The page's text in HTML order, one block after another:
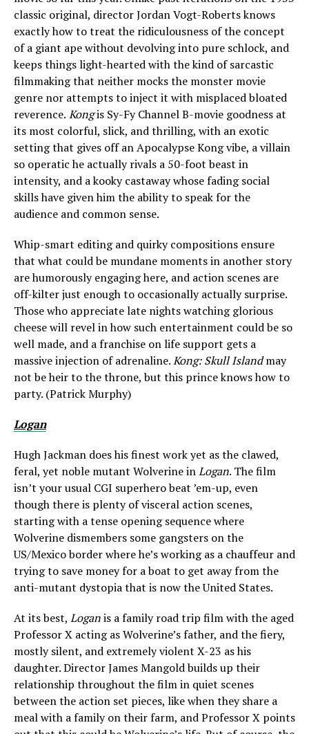
classic original, director Jordan Vogt-Roberts knows
exactly how to treat the ridiculousness of the concept
of a giant ape without devolving into pure schlock, and
keeps things light-hearted with the kind of sarcastic
filmmaking that neither mocks the monster movie
genre nor attempts to inject it with misplaced bloated
reverence. Kongis Sy-Fy Channel B-movie goodness at
its most colorful, slick, and thrilling, with an exotic
setting that gives off an Apocalypse Kong vibe, a villain
so operatic he actually rivals a 50-foot beast in
intensity, and a kooky castaway whose fading social
skills have given him the ability to speak for the
audience and common sense.
Whip-smart editing and quirky compositions ensure
that what could be mundane moments in another story
are humorously engaging here, and action scenes are
off-kilter just enough to occasionally actually surprise.
Those who appreciate late nights watching glorious
cheese will revel in how such entertainment could be so
well made, and a franchise on life support gets a
massive injection of adrenaline.Kong: Skull Islandmay
not be heir to the throne, but this prince knows how to
party. (Patrick Murphy)
Logan
Hugh Jackman does his finest work yet as the clawed,
feral, yet noble mutant Wolverine inLogan. The film
isn’t your usual CGI superhero beat ’em-up, even
though there is plenty of visceral action scenes,
starting with a tense opening sequence where
Wolverine dismembers some gangsters on the
US/Mexico border where he’s working as a chauffeur and
trying to save money for a boat to get away from the
anti-mutant dystopia that is now the United States.
At its best, Loganis a family road trip film with the aged
Professor X acting as Wolverine’s father, and the fiery,
mostly silent, and extremely violent X-23 as his
daughter. Director James Mangold builds up their
relationship throughout the film in quiet scenes
between the action set pieces, like when they share a
meal with a family on their farm, and Professor X points